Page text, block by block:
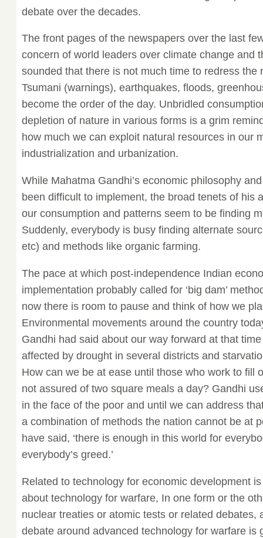
debate over the decades.
The front pages of the newspapers over the last
concern of world leaders over climate change and
sounded that there is not much time to redress the
Tsumani (warnings), earthquakes, floods,
become the order of the day. Unbridled
depletion of nature in various forms is a grim
how much we can exploit natural resources in our
industrialization and urbanization.
While Mahatma Gandhi’s economic philosophy
been difficult to implement, the broad tenets of his
our consumption and patterns seem to be finding
Suddenly, everybody is busy finding alternate
etc) and methods like organic farming.
The pace at which post-independence Indian
implementation probably called for ‘big dam’
now there is room to pause and think of how we
Environmental movements around the country
Gandhi had said about our way forward at that
affected by drought in several districts and
How can we be at ease until those who work to fill
not assured of two square meals a day? Gandhi
in the face of the poor and until we can address
a combination of methods the nation cannot be at
have said, ‘there is enough in this world for
everybody’s greed.’
Related to technology for economic development
about technology for warfare, In one form or the
nuclear treaties or atomic tests or related debates,
debate around advanced technology for warfare is